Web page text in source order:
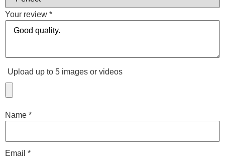
Your review *
Upload up to 5 images or videos
Name *
Email *